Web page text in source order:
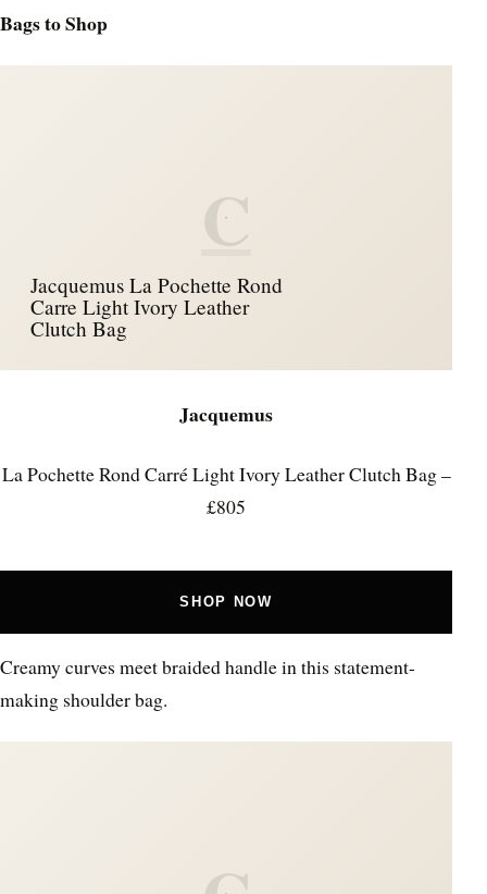
Bags to Shop
C
Jacquemus La Pochette Rond
Carre Light Ivory Leather
Clutch Bag
Jacquemus
La Pochette Rond Carré Light Ivory Leather Clutch Bag –
£805
SHOP NOW
Creamy curves meet braided handle in this statement-
making shoulder bag.